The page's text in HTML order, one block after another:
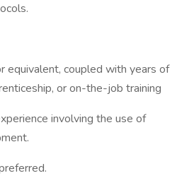
equivalent, coupled with years of
or on-the-job training
involving the use of